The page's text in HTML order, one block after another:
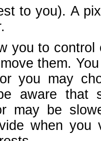
to you). A
you to
them.
you may
aware that
may be
when